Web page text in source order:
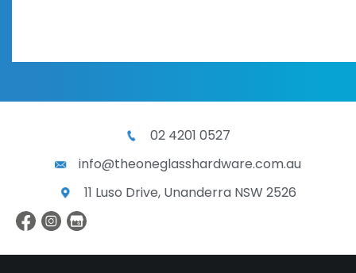
02 4201 0527
info@theoneglasshardware.com.au
11 Luso Drive, Unanderra NSW 2526